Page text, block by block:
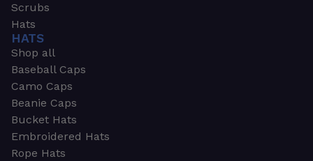
Scrubs
Hats
HATS
Shop all
Baseball Caps
Camo Caps
Beanie Caps
Bucket Hats
Embroidered Hats
Rope Hats